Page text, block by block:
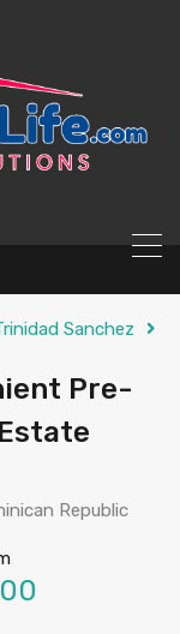
Sanchez
Pre-
Republic